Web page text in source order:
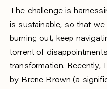
The challenge is
is sustainable, so that
burning out, keep
torrent of
transformation.
by Brene Brown (a